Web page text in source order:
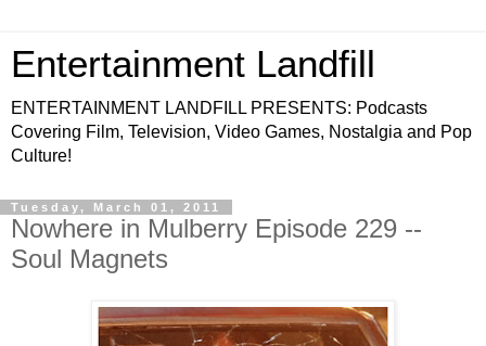
Entertainment Landfill
ENTERTAINMENT LANDFILL PRESENTS: Podcasts
Covering Film, Television, Video Games, Nostalgia and Pop
Culture!
Tuesday, March 01, 2011
Nowhere in Mulberry Episode 229 --
Soul Magnets